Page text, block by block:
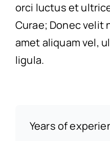
orci luctus et
Curae; Donec velit
amet aliquam vel,
ligula.
Years of